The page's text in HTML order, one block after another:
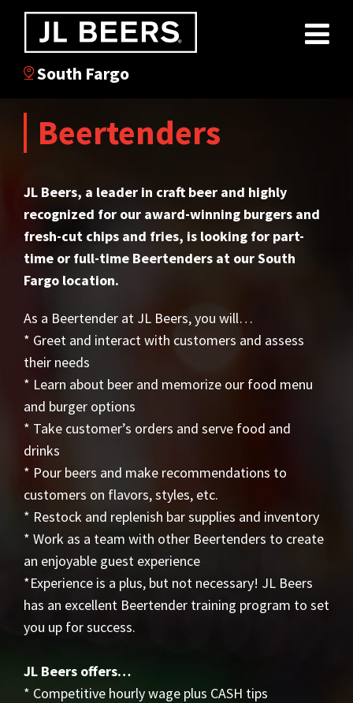
South Fargo
Beertenders
JL Beers, a leader in craft beer and highly
recognized for our award-winning burgers and
fresh-cut chips and fries, is looking for part-
time or full-time Beertenders at our South
Fargo location.
As a Beertender at JL Beers, you will…
* Greet and interact with customers and assess
their needs
* Learn about beer and memorize our food menu
and burger options
* Take customer’s orders and serve food and
drinks
* Pour beers and make recommendations to
customers on flavors, styles, etc.
* Restock and replenish bar supplies and inventory
* Work as a team with other Beertenders to create
an enjoyable guest experience
*Experience is a plus, but not necessary! JL Beers
has an excellent Beertender training program to set
you up for success.
JL Beers offers…
* Competitive hourly wage plus CASH tips